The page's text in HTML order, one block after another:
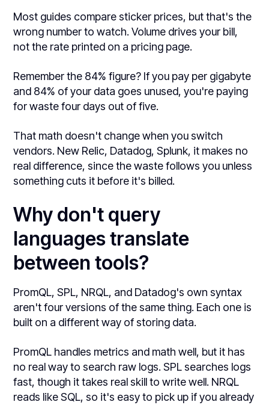
Most guides compare sticker prices, but that's the
wrong number to watch. Volume drives your bill,
not the rate printed on a pricing page.
Remember the 84% figure? If you pay per gigabyte
and 84% of your data goes unused, you're paying
for waste four days out of five.
That math doesn't change when you switch
vendors. New Relic, Datadog, Splunk, it makes no
real difference, since the waste follows you unless
something cuts it before it's billed.
Why don't query
languages translate
between tools?
PromQL, SPL, NRQL, and Datadog's own syntax
aren't four versions of the same thing. Each one is
built on a different way of storing data.
PromQL handles metrics and math well, but it has
no real way to search raw logs. SPL searches logs
fast, though it takes real skill to write well. NRQL
reads like SQL, so it's easy to pick up if you already